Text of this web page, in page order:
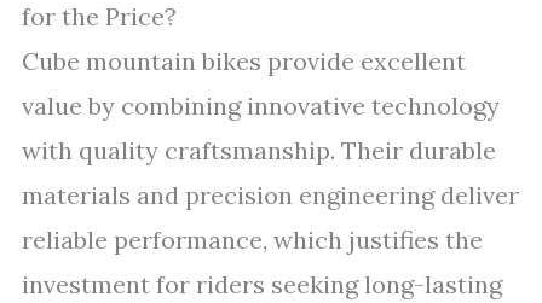
for the Price?
Cube mountain bikes provide excellent
value by combining innovative technology
with quality craftsmanship. Their durable
materials and precision engineering deliver
reliable performance, which justifies the
investment for riders seeking long-lasting